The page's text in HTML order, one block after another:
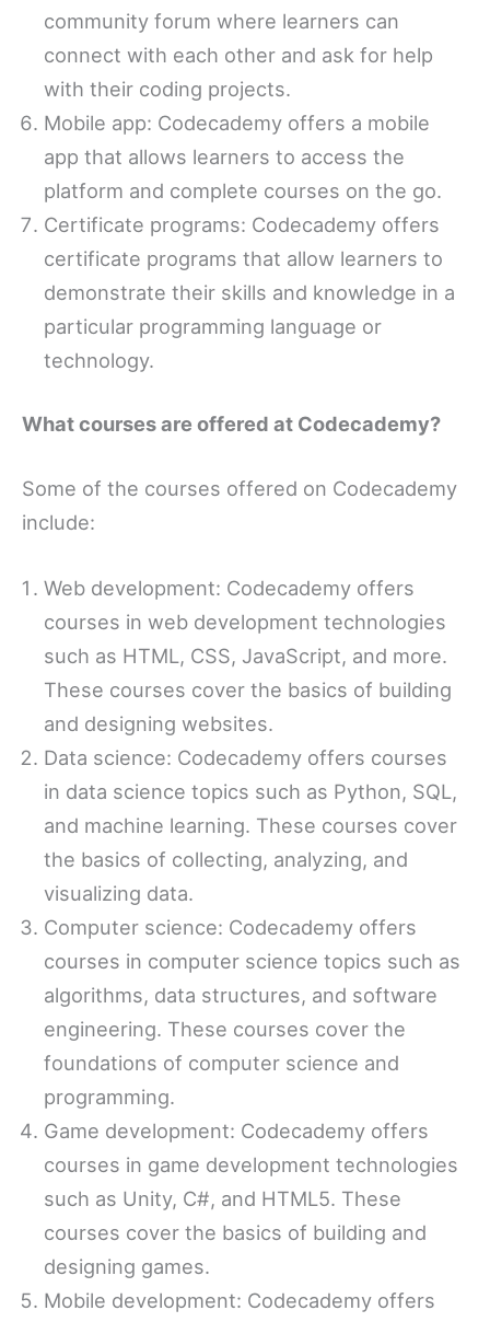
community forum where learners can
connect with each other and ask for help
with their coding projects.
Mobile app: Codecademy offers a mobile
app that allows learners to access the
platform and complete courses on the go.
Certificate programs: Codecademy offers
certificate programs that allow learners to
demonstrate their skills and knowledge in a
particular programming language or
technology.
What courses are offered at Codecademy?
Some of the courses offered on Codecademy
include:
Web development: Codecademy offers
courses in web development technologies
such as HTML, CSS, JavaScript, and more.
These courses cover the basics of building
and designing websites.
Data science: Codecademy offers courses
in data science topics such as Python, SQL,
and machine learning. These courses cover
the basics of collecting, analyzing, and
visualizing data.
Computer science: Codecademy offers
courses in computer science topics such as
algorithms, data structures, and software
engineering. These courses cover the
foundations of computer science and
programming.
Game development: Codecademy offers
courses in game development technologies
such as Unity, C#, and HTML5. These
courses cover the basics of building and
designing games.
Mobile development: Codecademy offers